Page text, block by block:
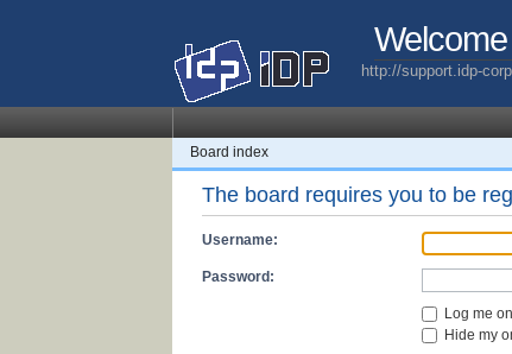
http://support.idp-
Board index
The board requires you to be
Username:
Password:
Log me
Hide my